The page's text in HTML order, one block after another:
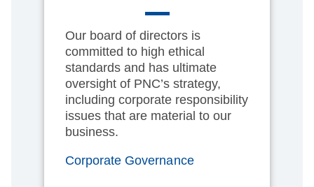
Our board of directors is
committed to high ethical
standards and has ultimate
oversight of PNC’s strategy,
including corporate responsibility
issues that are material to our
business.
Corporate Governance